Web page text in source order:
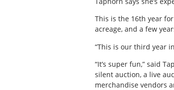
This is the 16th year
acreage, and a few
“This is our third year
“It’s super fun,” said
silent auction, a live
merchandise vendors